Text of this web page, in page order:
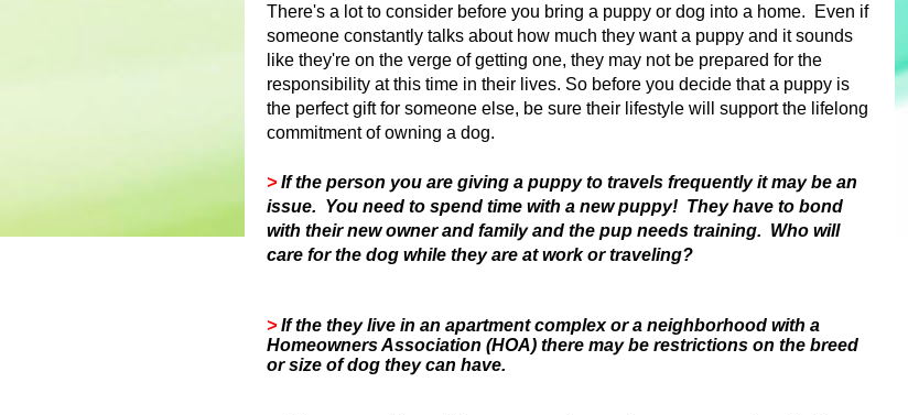
There's a lot to consider before you bring a puppy or dog into a home. Even if
someone constantly talks about how much they want a puppy and it sounds
like they're on the verge of getting one, they may not be prepared for the
responsibility at this time in their lives. So before you decide that a puppy is
the perfect gift for someone else, be sure their lifestyle will support the lifelong
commitment of owning a dog.
> If the person you are giving a puppy to travels frequently it may be an
issue. You need to spend time with a new puppy! They have to bond
with their new owner and family and the pup needs training. Who will
care for the dog while they are at work or traveling?
> If the they live in an apartment complex or a neighborhood with a
Homeowners Association (HOA) there may be restrictions on the breed
or size of dog they can have.